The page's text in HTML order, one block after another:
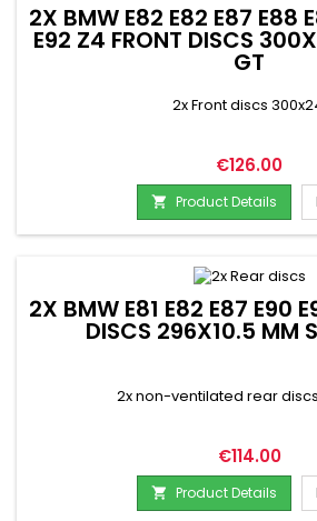
2X BMW E82 E82 E87 E88
E92 Z4 FRONT DISCS
GT
2x Front discs
Price
€126.00
 Product Details
2X BMW E81 E82 E87 E90
DISCS 296X10.5 MM
2x non-ventilated rear discs
Price
€114.00
 Product Details